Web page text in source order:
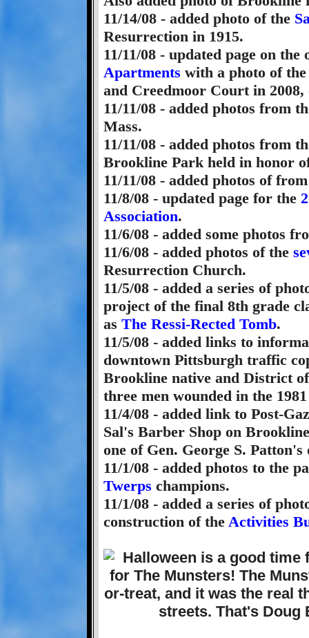
11/14/08 - added photo of the
Resurrection in 1915.
11/11/08 - updated page on
Apartments with a photo of
and Creedmoor Court in 2008,
11/11/08 - added photos from
Mass.
11/11/08 - added photos from
Brookline Park held in honor
11/11/08 - added photos of
11/8/08 - updated page for the
Association.
11/6/08 - added some photos
11/6/08 - added photos of the
Resurrection Church.
11/5/08 - added a series of
project of the final 8th grade
as The Ressi-Rected Tomb.
11/5/08 - added links to
downtown Pittsburgh traffic
Brookline native and District
three men wounded in the
11/4/08 - added link to Post-
Sal's Barber Shop on
one of Gen. George S.
11/1/08 - added photos to the
Twerps champions.
11/1/08 - added a series of
construction of the Activities